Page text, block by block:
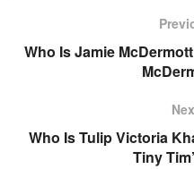
Who Is Jamie
Who Is Tulip Victoria
Tiny